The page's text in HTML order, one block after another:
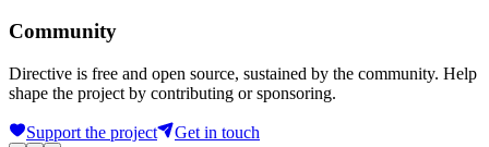
Community
Directive is free and open source, sustained by the community. Help
shape the project by contributing or sponsoring.
Support the project Get in touch